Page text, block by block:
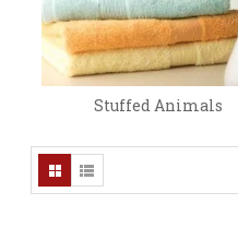
Stuffed Animals